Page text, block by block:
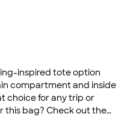
inspired tote option
compartment and inside
choice for any trip or
this bag? Check out the